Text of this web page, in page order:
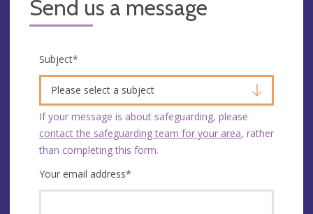
Send us a message
Subject*
Please select a subject
If your message is about safeguarding, please
contact the safeguarding team for your area, rather
than completing this form.
Your email address*